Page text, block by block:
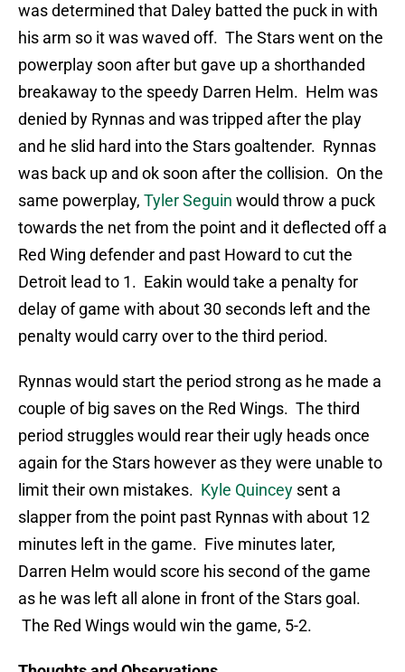
was determined that Daley batted the puck in with
his arm so it was waved off. The Stars went on the
powerplay soon after but gave up a shorthanded
breakaway to the speedy Darren Helm. Helm was
denied by Rynnas and was tripped after the play
and he slid hard into the Stars goaltender. Rynnas
was back up and ok soon after the collision. On the
same powerplay, Tyler Seguin would throw a puck
towards the net from the point and it deflected off a
Red Wing defender and past Howard to cut the
Detroit lead to 1. Eakin would take a penalty for
delay of game with about 30 seconds left and the
penalty would carry over to the third period.
Rynnas would start the period strong as he made a
couple of big saves on the Red Wings. The third
period struggles would rear their ugly heads once
again for the Stars however as they were unable to
limit their own mistakes. Kyle Quincey sent a
slapper from the point past Rynnas with about 12
minutes left in the game. Five minutes later,
Darren Helm would score his second of the game
as he was left all alone in front of the Stars goal.
The Red Wings would win the game, 5-2.